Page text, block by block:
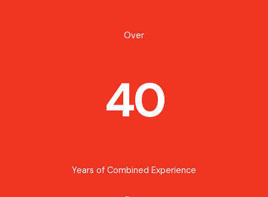
Over
40
Years of Combined Experience